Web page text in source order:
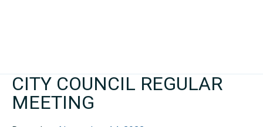
CITY COUNCIL REGULAR
MEETING